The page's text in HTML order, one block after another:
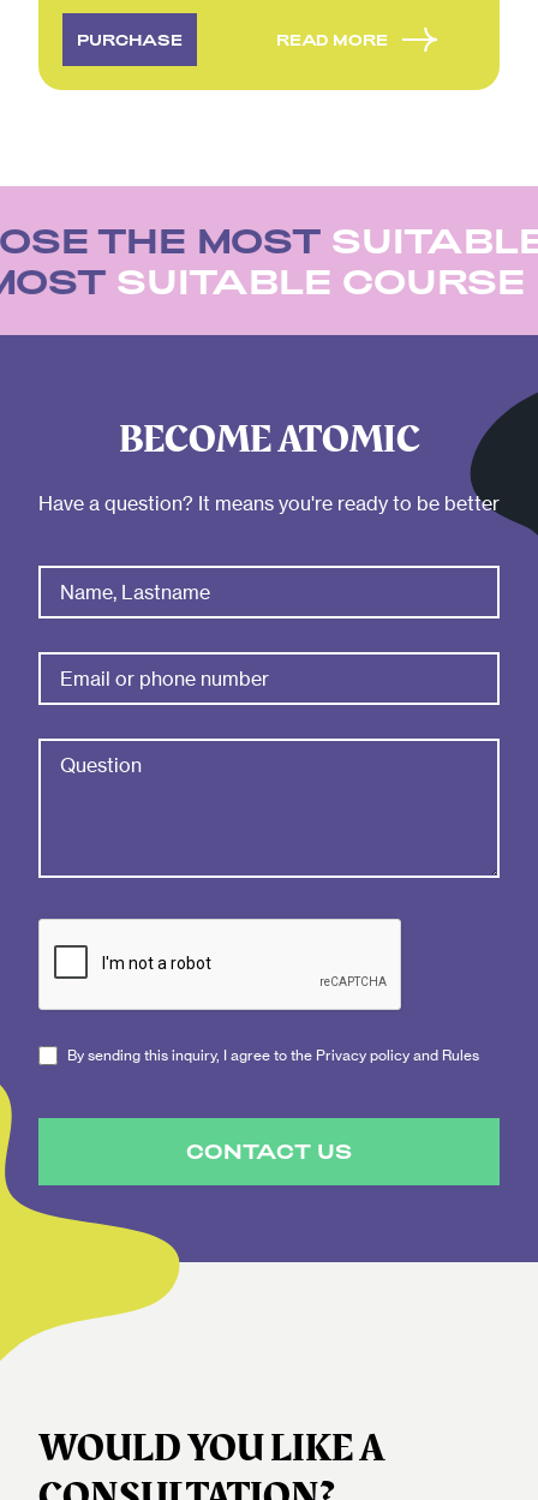
PURCHASE READ MORE
THE MOST
SUITABLE COURSE
BECOME ATOMIC
Have a question? It means you're ready to be better
By sending this inquiry, I agree to the Privacy policy and Rules
CONTACT US
WOULD YOU LIKE A